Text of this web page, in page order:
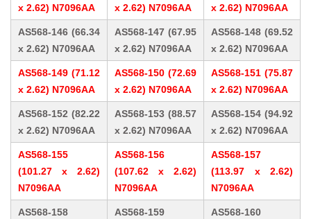
x 2.62) N7096AA
x 2.62) N7096AA
x 2.62) N7096AA
AS568-146 (66.34
x 2.62) N7096AA
AS568-147 (67.95
x 2.62) N7096AA
AS568-148 (69.52
x 2.62) N7096AA
AS568-149 (71.12
x 2.62) N7096AA
AS568-150 (72.69
x 2.62) N7096AA
AS568-151 (75.87
x 2.62) N7096AA
AS568-152 (82.22
x 2.62) N7096AA
AS568-153 (88.57
x 2.62) N7096AA
AS568-154 (94.92
x 2.62) N7096AA
AS568-155
(101.27 x 2.62)
N7096AA
AS568-156
(107.62 x 2.62)
N7096AA
AS568-157
(113.97 x 2.62)
N7096AA
AS568-158
AS568-159
AS568-160